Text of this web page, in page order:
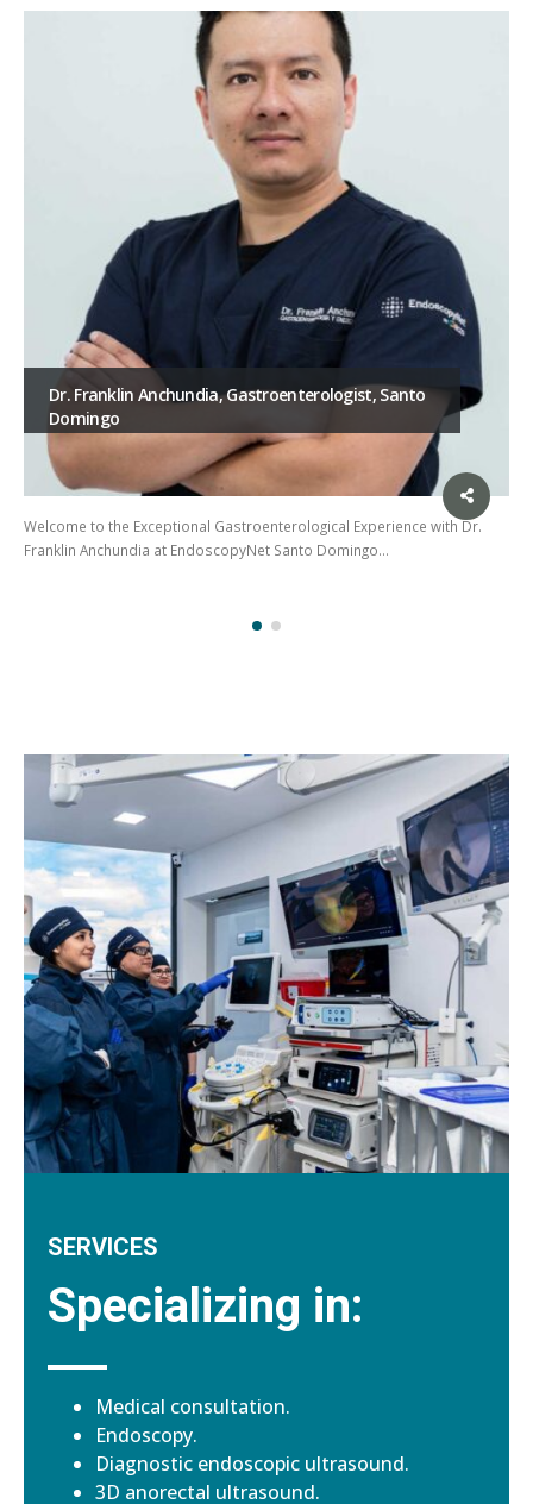
Santo
with Dr.
Dr. Gabriela Lara – Gastroenterologist in
Dr. Gabriela Lara – Gastroenterologist and
Dr. Gabriela Lara is a renowned…
SERVICES
Specializing in:
Medical consultation.
Endoscopy.
Diagnostic endoscopic ultrasound.
3D anorectal ultrasound.